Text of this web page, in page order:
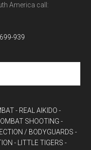
America call:
939
- REAL AIKIDO -
SHOOTING -
/ BODYGUARDS -
- LITTLE TIGERS -